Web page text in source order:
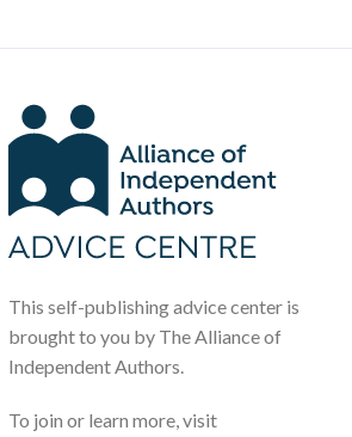
This self-publishing advice center is
brought to you by The Alliance of
Independent Authors.
To join or learn more, visit